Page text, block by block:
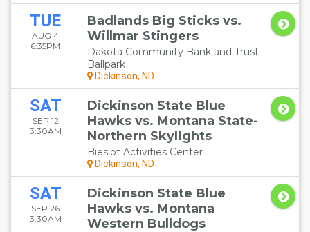
TUE
AUG 4
6:35PM
Badlands Big Sticks vs.
Willmar Stingers
Dakota Community Bank and Trust
Ballpark
Dickinson, ND
SAT
SEP 12
3:30AM
Dickinson State Blue
Hawks vs. Montana State-
Northern Skylights
Biesiot Activities Center
Dickinson, ND
SAT
SEP 26
3:30AM
Dickinson State Blue
Hawks vs. Montana
Western Bulldogs